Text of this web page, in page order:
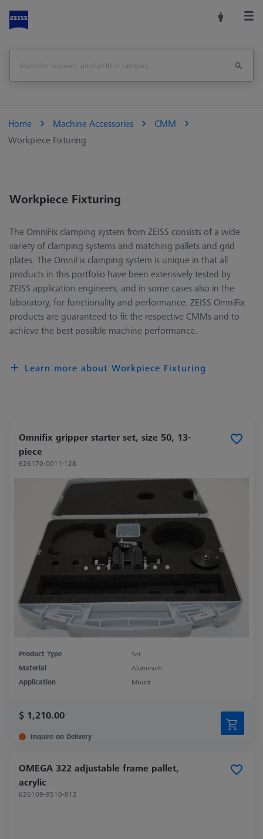
Home Machine Accessories
CMM
Workpiece Fixturing
Workpiece Fixturing
The OmniFix clamping system from ZEISS consists of a wide
variety of clamping systems and matching pallets and grid
plates. The OmniFix clamping system is unique in that all
products in this portfolio have been extensively tested by
ZEISS application engineers, and in some cases also in the
laboratory, for functionality and performance. ZEISS OmniFix
products are guaranteed to fit the respective CMMs and to
achieve the best possible machine performance.
Learn more about Workpiece Fixturing
Omnifix gripper starter set, size 50, 13-
piece
626170-0011-128
Product Type
Set
Material
Aluminum
Application
Mount
$ 1,210.00
Inquire on Delivery
OMEGA 322 adjustable frame pallet,
acrylic
626109-9510-012